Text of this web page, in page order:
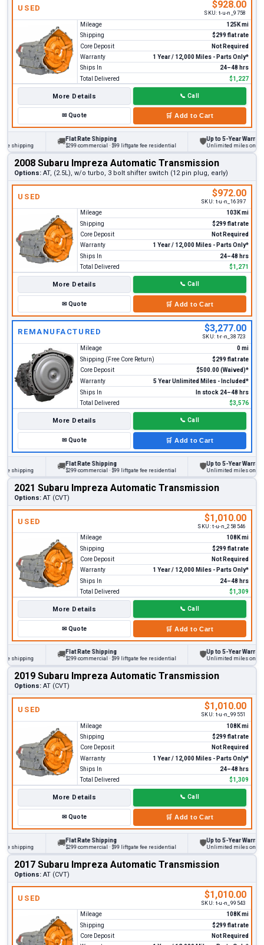
USED $928.00
SKU: t-u-n_9758
Mileage
125K mi
Shipping
$299 flat rate
Core Deposit
Not Required
Warranty
1 Year / 12,000 Miles - Parts Only*
Ships In
24–48 hrs
Total Delivered
$1,227
More Details 📞 Call
✉Quote 🛒 Add to Cart
Flat Rate Shipping
$299 commercial · $99 liftgate fee residential
Up to 5-Year Warranty
Unlimited miles on
2008 Subaru Impreza Automatic Transmission
Options: AT, (2.5L), w/o turbo, 3 bolt shifter switch (12 pin plug, early)
USED $972.00
SKU: t-u-n_16397
Mileage
103K mi
Shipping
$299 flat rate
Core Deposit
Not Required
Warranty
1 Year / 12,000 Miles - Parts Only*
Ships In
24–48 hrs
Total Delivered
$1,271
More Details 📞 Call
✉Quote 🛒 Add to Cart
REMANUFACTURED $3,277.00
SKU: t-r-n_38723
Mileage
0 mi
Shipping (Free Core Return)
$299 flat rate
Core Deposit
$500.00 (Waived)*
Warranty
5 Year Unlimited Miles - Included*
Ships In
In stock 24–48 hrs
Total Delivered
$3,576
More Details 📞 Call
✉Quote 🛒 Add to Cart
Flat Rate Shipping
$299 commercial · $99 liftgate fee residential
Up to 5-Year Warranty
Unlimited miles on
2021 Subaru Impreza Automatic Transmission
Options: AT (CVT)
USED $1,010.00
SKU:t-u-n_258546
Mileage
108K mi
Shipping
$299 flat rate
Core Deposit
Not Required
Warranty
1 Year / 12,000 Miles - Parts Only*
Ships In
24–48 hrs
Total Delivered
$1,309
More Details 📞 Call
✉Quote 🛒 Add to Cart
Flat Rate Shipping
$299 commercial · $99 liftgate fee residential
Up to 5-Year Warranty
Unlimited miles on
2019 Subaru Impreza Automatic Transmission
Options: AT (CVT)
USED $1,010.00
SKU: t-u-n_99551
Mileage
108K mi
Shipping
$299 flat rate
Core Deposit
Not Required
Warranty
1 Year / 12,000 Miles - Parts Only*
Ships In
24–48 hrs
Total Delivered
$1,309
More Details 📞 Call
✉Quote 🛒 Add to Cart
Flat Rate Shipping
$299 commercial · $99 liftgate fee residential
Up to 5-Year Warranty
Unlimited miles on
2017 Subaru Impreza Automatic Transmission
Options: AT (CVT)
USED $1,010.00
SKU: t-u-n_99543
Mileage
108K mi
Shipping
$299 flat rate
Core Deposit
Not Required